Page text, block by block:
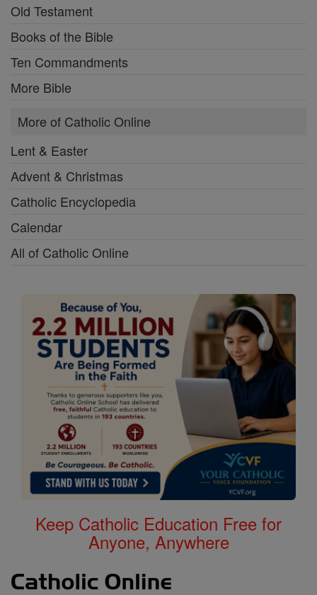
Old Testament
Books of the Bible
Ten Commandments
More Bible
More of Catholic Online
Lent & Easter
Advent & Christmas
Catholic Encyclopedia
Calendar
All of Catholic Online
Keep Catholic Education Free for
Anyone, Anywhere